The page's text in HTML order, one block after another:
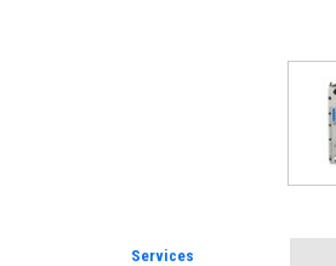
Services